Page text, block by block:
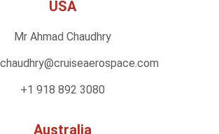
USA
Mr Ahmad Chaudhry
space.com
+1 918 892 3080
Australia